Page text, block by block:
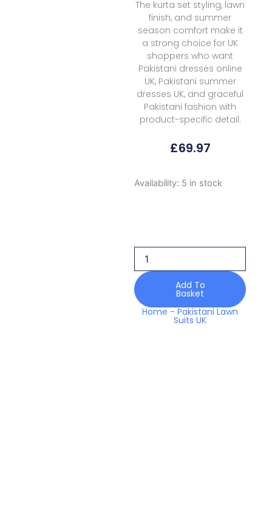
The kurta set styling, lawn
finish, and summer
season comfort make it
a strong choice for UK
shoppers who want
Pakistani dresses online
UK, Pakistani summer
dresses UK, and graceful
Pakistani fashion with
product-specific detail.
£69.97
Availability: 5 in stock
Rubaaiyat
White
2026
quantity
Add To
Basket
Home-Pakistani Lawn
Suits UK